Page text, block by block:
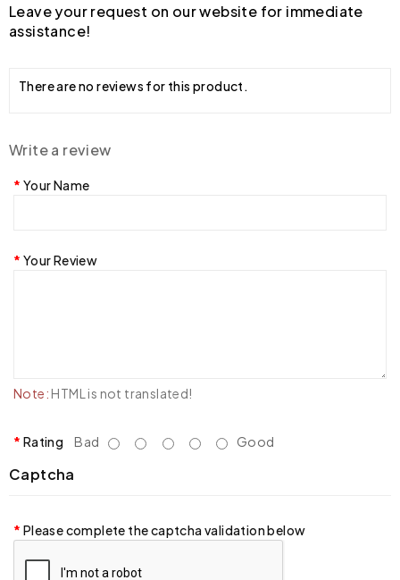
Leave your request on our website for immediate
assistance!
There are no reviews for this product.
Write a review
Your Name
Your Review
Note: HTML is not translated!
Rating Bad Good
Captcha
Please complete the captcha validation below